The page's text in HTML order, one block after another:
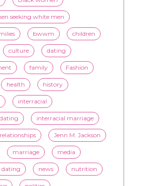
beauty Beyond Black & White
Black women
seeking white men
bwwm children
culture dating
family
health history
interracial
interracial marriage
Jenn M. Jackson
marriage